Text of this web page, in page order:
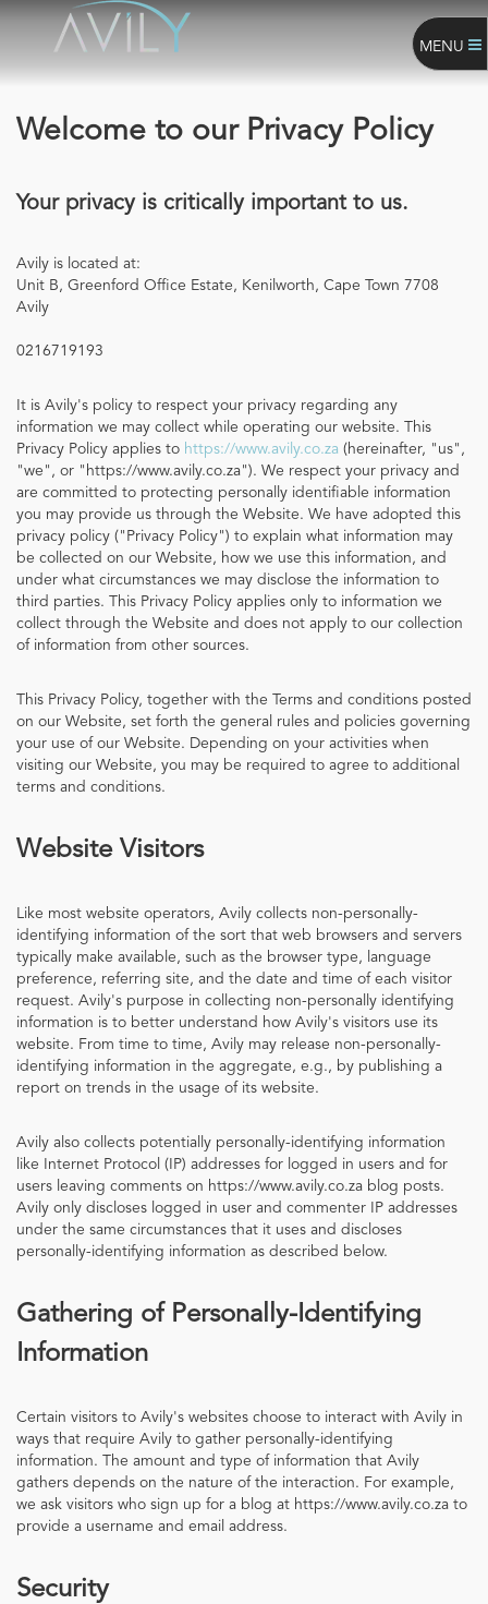
MENU
Welcome to our Privacy Policy
Your privacy is critically important to us.
Avily is located at:
Unit B, Greenford Office Estate, Kenilworth, Cape Town 7708
Avily
0216719193
It is Avily's policy to respect your privacy regarding any
information we may collect while operating our website. This
Privacy Policy applies to https://www.avily.co.za (hereinafter, "us",
"we", or "https://www.avily.co.za"). We respect your privacy and
are committed to protecting personally identifiable information
you may provide us through the Website. We have adopted this
privacy policy ("Privacy Policy") to explain what information may
be collected on our Website, how we use this information, and
under what circumstances we may disclose the information to
third parties. This Privacy Policy applies only to information we
collect through the Website and does not apply to our collection
of information from other sources.
This Privacy Policy, together with the Terms and conditions posted
on our Website, set forth the general rules and policies governing
your use of our Website. Depending on your activities when
visiting our Website, you may be required to agree to additional
terms and conditions.
Website Visitors
Like most website operators, Avily collects non-personally-
identifying information of the sort that web browsers and servers
typically make available, such as the browser type, language
preference, referring site, and the date and time of each visitor
request. Avily's purpose in collecting non-personally identifying
information is to better understand how Avily's visitors use its
website. From time to time, Avily may release non-personally-
identifying information in the aggregate, e.g., by publishing a
report on trends in the usage of its website.
Avily also collects potentially personally-identifying information
like Internet Protocol (IP) addresses for logged in users and for
users leaving comments on https://www.avily.co.za blog posts.
Avily only discloses logged in user and commenter IP addresses
under the same circumstances that it uses and discloses
personally-identifying information as described below.
Gathering of Personally-Identifying
Information
Certain visitors to Avily's websites choose to interact with Avily in
ways that require Avily to gather personally-identifying
information. The amount and type of information that Avily
gathers depends on the nature of the interaction. For example,
we ask visitors who sign up for a blog at https://www.avily.co.za to
provide a username and email address.
Security